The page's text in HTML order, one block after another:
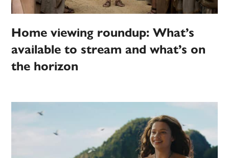
Home viewing roundup: What’s
available to stream and what’s on
the horizon